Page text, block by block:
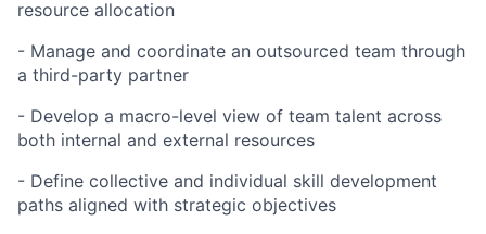
resource allocation
- Manage and coordinate an outsourced team through
a third-party partner
- Develop a macro-level view of team talent across
both internal and external resources
- Define collective and individual skill development
paths aligned with strategic objectives